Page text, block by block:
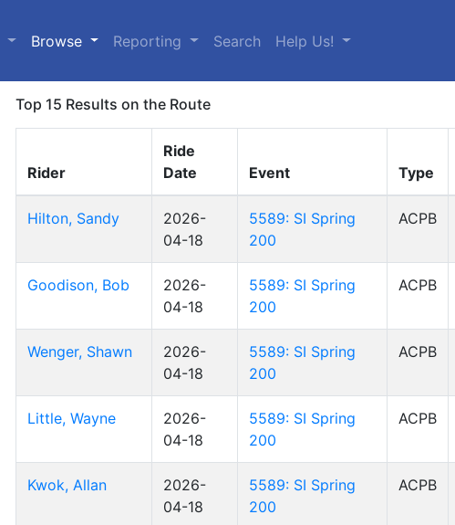
Browse Reporting Search Help Us!
Top 15 Results on the Route
Rider
Ride
Date
Event Type
Hilton, Sandy
2026-
04-18
5589: SI Spring
200
ACPB
Goodison, Bob
2026-
04-18
5589: SI Spring
200
ACPB
Wenger, Shawn
2026-
04-18
5589: SI Spring
200
ACPB
Little, Wayne
2026-
04-18
5589: SI Spring
200
ACPB
Kwok, Allan
2026-
04-18
5589: SI Spring
200
ACPB